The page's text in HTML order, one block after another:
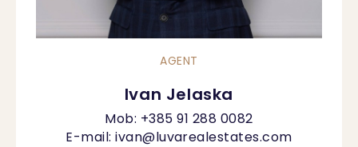
AGENT
Ivan Jelaska
Mob: +385 91 288 0082
E-mail:ivan@luvarealestates.com